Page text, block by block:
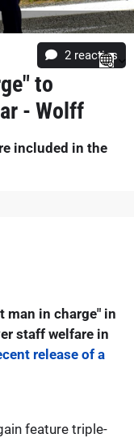
2 reacties
to
- Wolff
included in the
man in charge" in
staff welfare in
release of a
feature triple-